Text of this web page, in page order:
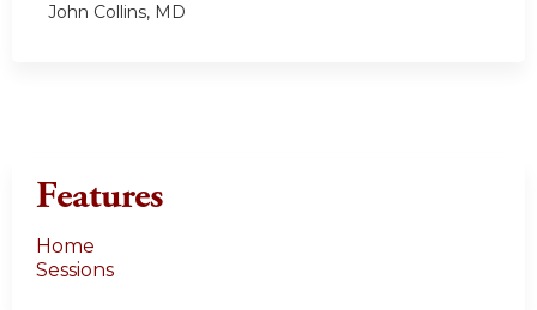
John Collins, MD
Features
Home
Sessions